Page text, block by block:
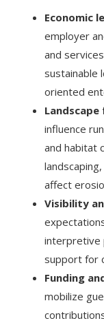
Economic
employer
and
sustainable
oriented
influence
and habitat
affect
Visibility
interpretive
support for
Funding
mobilize